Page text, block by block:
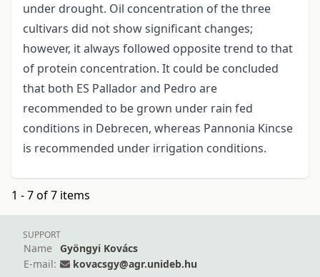
under drought. Oil concentration of the three
cultivars did not show significant changes;
however, it always followed opposite trend to that
of protein concentration. It could be concluded
that both ES Pallador and Pedro are
recommended to be grown under rain fed
conditions in Debrecen, whereas Pannonia Kincse
is recommended under irrigation conditions.
1 - 7 of 7 items
SUPPORT
Name
Gyöngyi Kovács
E-mail:
kovacsgy@agr.unideb.hu